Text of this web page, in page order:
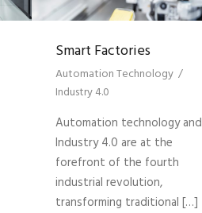
Smart Factories
Automation Technology /
Industry 4.0
Automation technology and
Industry 4.0 are at the
forefront of the fourth
industrial revolution,
transforming traditional […]